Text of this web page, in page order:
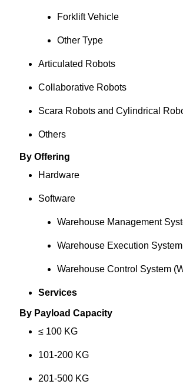
Forklift Vehicle
Other Type
Articulated Robots
Collaborative Robots
Scara Robots and Cylindrical
Others
By Offering
Hardware
Software
Warehouse Management
Warehouse Execution
Warehouse Control System
Services
By Payload Capacity
≤ 100 KG
101-200 KG
201-500 KG